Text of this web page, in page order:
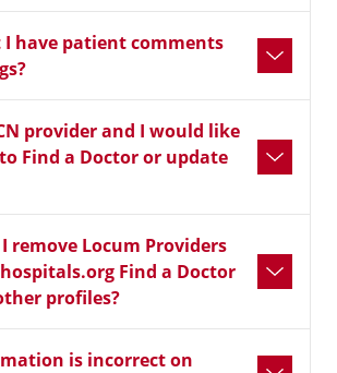
I have patient comments
provider and I would like
Find a Doctor or update
remove Locum Providers
Find a Doctor
profiles?
is incorrect on